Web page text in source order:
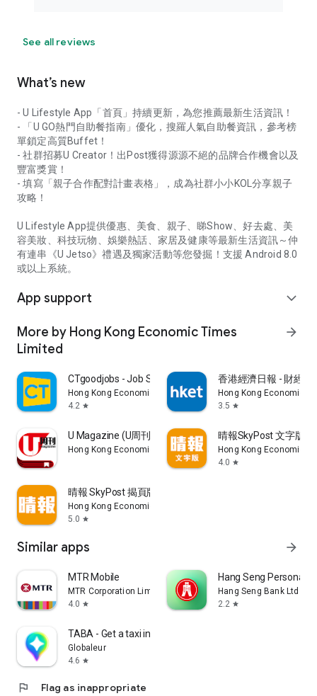
See all reviews
What’s new
- U Lifestyle App「首頁」持續更新，為您推薦最新生活資訊！
- 「U GO熱門自助餐指南」優化，搜羅人氣自助餐資訊，參考榜
單鎖定高質Buffet！
- 社群招募U Creator！出Post獲得源源不絕的品牌合作機會以及
豐富獎賞！
- 填寫「親子合作配對計畫表格」，成為社群小小KOL分享親子
攻略！
U Lifestyle App提供優惠、美食、親子、睇Show、好去處、美
容美妝、科技玩物、娛樂熱話、家居及健康等最新生活資訊～仲
有連串《U Jetso》禮遇及獨家活動等您發掘！支援 Android 8.0
或以上系統。
App support expand_more
More by Hong Kong Economic Times
Limited
arrow_forward
CTgoodjobs - Job Search
Hong Kong Economic Times Limited
4.2 star
香港經濟日報 - 財經
Hong Kong Economic
3.5 star
U Magazine (U周刊)電子雜誌
Hong Kong Economic Times Limited
晴報SkyPost 文字版
Hong Kong Economic
4.0 star
晴報 SkyPost 揭頁版
Hong Kong Economic Times Limited
5.0 star
Similar apps arrow_forward
MTR Mobile
MTR Corporation Limited
4.0 star
Hang Seng Personal
Hang Seng Bank Ltd
2.2 star
TABA - Get a taxi in Korea
Globaleur
4.6 star
flag Flag as inappropriate